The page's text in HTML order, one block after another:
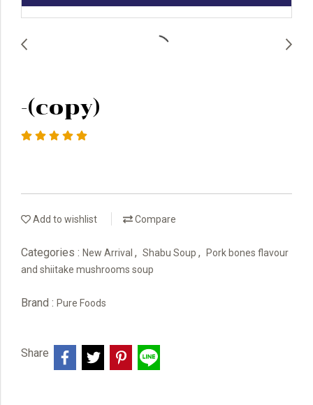
-(copy)
Add to wishlist Compare
Categories : New Arrival , Shabu Soup ,
Pork bones flavour
and shiitake mushrooms soup
Brand : Pure Foods
Share